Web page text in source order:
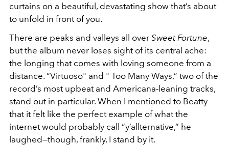
curtains on a beautiful, devastating show that’s about
to unfold in front of you.
There are peaks and valleys all over Sweet Fortune,
but the album never loses sight of its central ache:
the longing that comes with loving someone from a
distance. “Virtuoso" and " Too Many Ways,” two of the
record’s most upbeat and Americana-leaning tracks,
stand out in particular. When I mentioned to Beatty
that it felt like the perfect example of what the
internet would probably call “y’allternative,” he
laughed—though, frankly, I stand by it.